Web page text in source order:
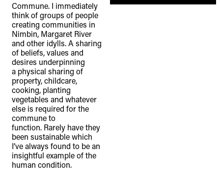
Commune. I immediately
think of groups of people
creating communities in
Nimbin, Margaret River
and other idylls. A sharing
of beliefs, values and
desires underpinning
a physical sharing of
property, childcare,
cooking, planting
vegetables and whatever
else is required for the
commune to
function. Rarely have they
been sustainable which
I’ve always found to be an
insightful example of the
human condition.